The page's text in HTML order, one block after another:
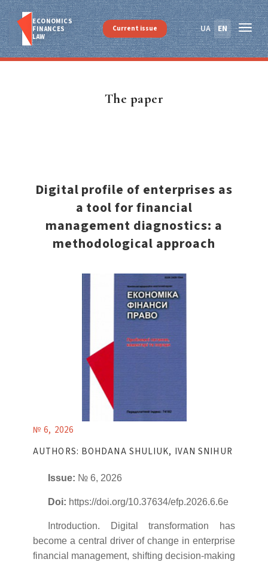
ECONOMICS
FINANСES
LAW
UA EN
Current issue
The paper
Digital profile of enterprises as
a tool for financial
management diagnostics: a
methodological approach
№ 6, 2026
AUTHORS: BOHDANA SHULIUK, IVAN SNIHUR
Issue: № 6, 2026
Doi: https://doi.org/10.37634/efp.2026.6.6e
Introduction. Digital transformation has
become a central driver of change in enterprise
financial management, shifting decision-making